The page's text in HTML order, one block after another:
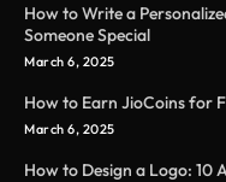
How to Write a
Someone Special
March 6, 2025
How to Earn JioCoins for
March 6, 2025
How to Design a Logo: 10